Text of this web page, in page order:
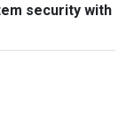
security with